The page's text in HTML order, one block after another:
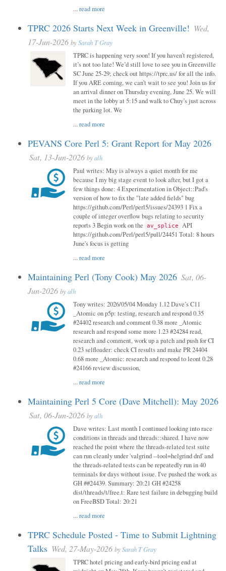
...read more
TPRC 2026 Starts Next Week in Greenville! Wed,
17-Jun-2026 bySarah T Gray
TPRC is happening very soon! If you haven’t registered,
it’s not too late! We’d still love to see you in Greenville
SC June 25-29; check out https://tprc.us/ for all the info.
If you ARE coming, we can’t wait to see you! Join us for
an arrival dinner on Thursday evening, June 25. We will
meet in the lobby at 5:15 and walk to Chuy’s just across
the parking lot. We
...read more
PEVANS Core Perl 5: Grant Report for May 2026
Sat, 13-Jun-2026 byalh
Paul writes: May is always a quiet month for me
because I my big stage event to look after, but I got a
few things done: 4 Experimentation in Object::Pad's
version of how to fix the "late added fields" bug
https://github.com/Perl/perl5/issues/24393 1 Fix a
couple of integer overflow bugs relating to security
reports 3 Begin work on the av_splice API
https://github.com/Perl/perl5/pull/24451 Total: 8 hours
June's focus is getting
...read more
Maintaining Perl (Tony Cook) May 2026 Sat, 06-
Jun-2026 byalh
Tony writes: 2026/05/04 Monday 1.12 Dave’s C11
_Atomic on p5p: testing, research and respond 0.35
#24402 research and comment 0.38 more _Atomic
research and respond some more 1.23 #24284 read,
research and comment, work up a patch and push for CI
0.23 selfloader: check CI results and make PR 24404
0.68 more _Atomic: research and respond to leont 0.28
#24166 review discussion,
...read more
Maintaining Perl 5 Core (Dave Mitchell): May 2026
Sat, 06-Jun-2026 byalh
Dave writes: Last month I continued looking into race
conditions in threads and threads::shared. I have now
reached the point where the threads-related test suite
can run cleanly under 'valgrind --tool=helgrind drd' and
the threads-related tests can be repeatedly run in 40
terminals for days without issue. I've pushed the work as
GH ##24439. Summary: 20:21 GH #24258
dist/threads/t/free.t: Rare test failure in debugging build
on FreeBSD Total: 20:21
...read more
TPRC Schedule Posted - Time to Submit Lightning
Talks Wed, 27-May-2026 bySarah T Gray
TPRC hotel pricing and early-bird pricing end at